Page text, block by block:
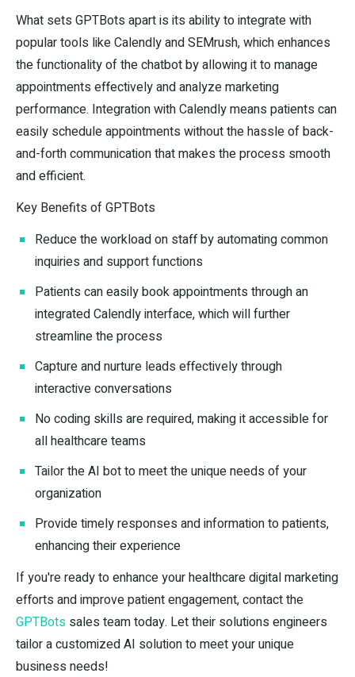
What sets GPTBots apart is its ability to integrate with
popular tools like Calendly and SEMrush, which enhances
the functionality of the chatbot by allowing it to manage
appointments effectively and analyze marketing
performance. Integration with Calendly means patients can
easily schedule appointments without the hassle of back-
and-forth communication that makes the process smooth
and efficient.
Key Benefits of GPTBots
Reduce the workload on staff by automating common
inquiries and support functions
Patients can easily book appointments through an
integrated Calendly interface, which will further
streamline the process
Capture and nurture leads effectively through
interactive conversations
No coding skills are required, making it accessible for
all healthcare teams
Tailor the AI bot to meet the unique needs of your
organization
Provide timely responses and information to patients,
enhancing their experience
If you're ready to enhance your healthcare digital marketing
efforts and improve patient engagement, contact the
GPTBots sales team today. Let their solutions engineers
tailor a customized AI solution to meet your unique
business needs!